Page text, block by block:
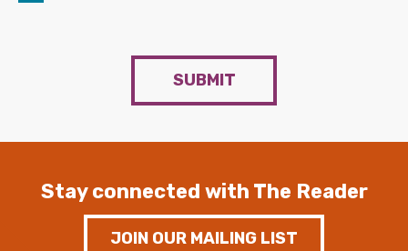
SUBMIT
Stay connected with The Reader
JOIN OUR MAILING LIST